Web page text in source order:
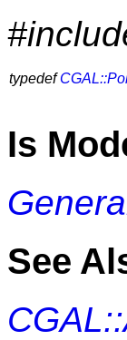
typedef
Is
See